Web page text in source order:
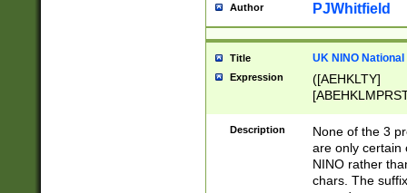
Author PJWhitfield
Title UK NINO
Expression
([AEHKLTY]
[JS]
9]{6}[A-D]?
Description
None of the 3
are only certain
NINO rather
chars. The